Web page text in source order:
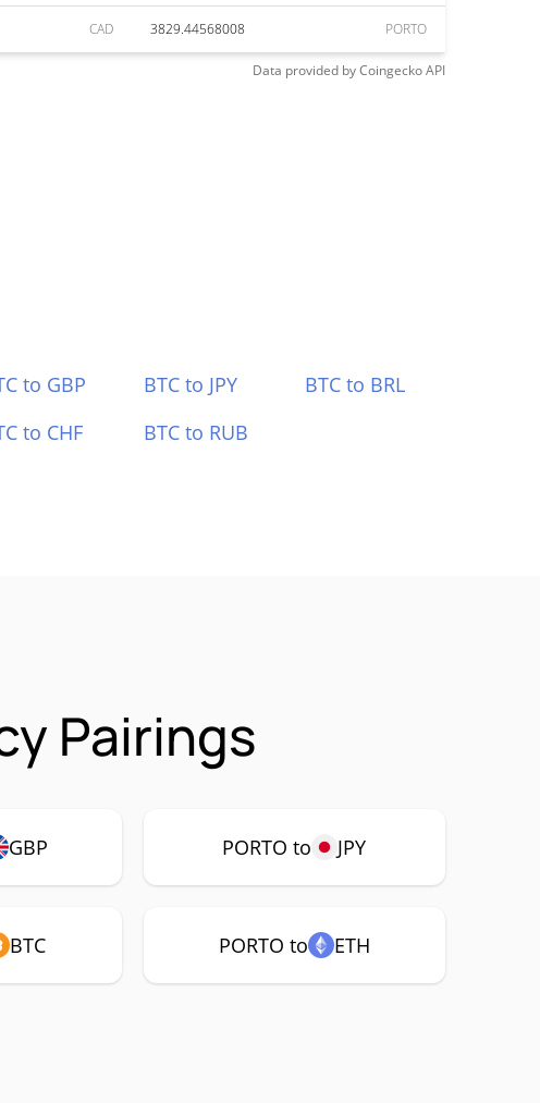
CAD 3829.44568008 PORTO
Data provided byCoingeckoAPI
to GBP BTC to JPY
BTC to BRL
to CHF BTC to RUB
Pairings
GBP PORTO to JPY
BTC PORTO to ETH